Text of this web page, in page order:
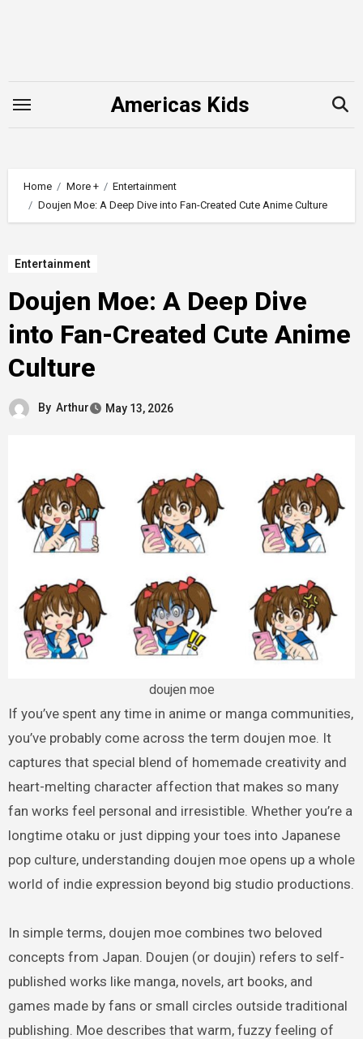
Americas Kids
Home More +
Entertainment
Doujen Moe: A Deep Dive into Fan-Created Cute Anime Culture
Entertainment
Doujen Moe: A Deep Dive
into Fan-Created Cute Anime
Culture
By Arthur May 13, 2026
doujen moe
If you’ve spent any time in anime or manga communities,
you’ve probably come across the term doujen moe. It
captures that special blend of homemade creativity and
heart-melting character affection that makes so many
fan works feel personal and irresistible. Whether you’re a
longtime otaku or just dipping your toes into Japanese
pop culture, understanding doujen moe opens up a whole
world of indie expression beyond big studio productions.
In simple terms, doujen moe combines two beloved
concepts from Japan. Doujen (or doujin) refers to self-
published works like manga, novels, art books, and
games made by fans or small circles outside traditional
publishing. Moe describes that warm, fuzzy feeling of